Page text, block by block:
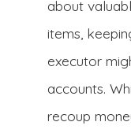
about
items,
executor
accounts.
recoup